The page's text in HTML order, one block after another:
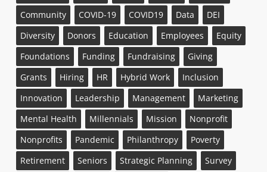
Community
COVID-19 COVID19 Data
DEI
Diversity
Donors Education Employees
Equity
Foundations
Funding Fundraising
Giving
Grants
Hiring HR Hybrid Work
Inclusion
Innovation
Leadership Management
Marketing
Mental Health
Millennials Mission
Nonprofit
Nonprofits
Pandemic Philanthropy
Poverty
Retirement
Seniors Strategic Planning
Survey